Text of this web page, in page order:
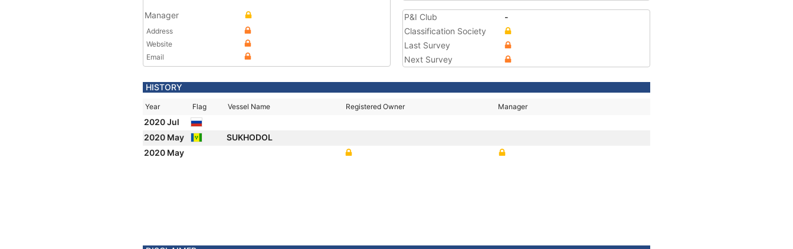
Manager
Address
Website
Email
P&I Club
-
Classification Society
Last Survey
Next Survey
HISTORY
Year Flag Vessel Name Registered Owner Manager
2020 Jul
2020 May
SUKHODOL
2020 May